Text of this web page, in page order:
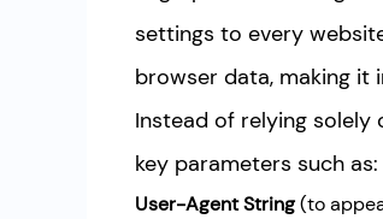
settings to every
browser data, making it
Instead of relying solely
key parameters such as:
User-Agent String(to